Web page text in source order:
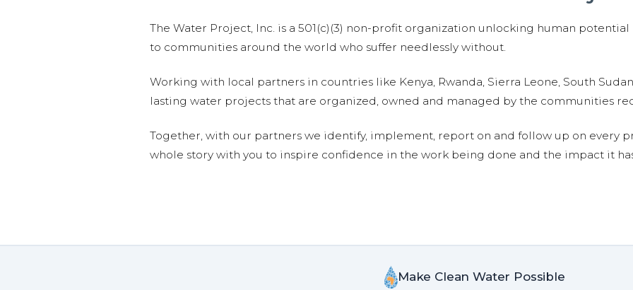
The Water Project, Inc. is a 501(c)(3) non-profit organization unlocking human
to communities around the world who suffer needlessly without.
Working with local partners in countries like Kenya, Rwanda, Sierra Leone, South
lasting water projects that are organized, owned and managed by the communities
Together, with our partners we identify, implement, report on and follow up on every
whole story with you to inspire confidence in the work being done and the impact it
Make Clean Water Possible